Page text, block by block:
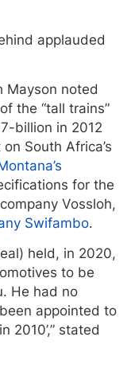
applauded
Mayson noted
the “tall trains”
billion in 2012
South Africa’s
for the
Vossloh,
Swifambo.
held, in 2020,
to be
He had no
appointed to
2010’,” stated